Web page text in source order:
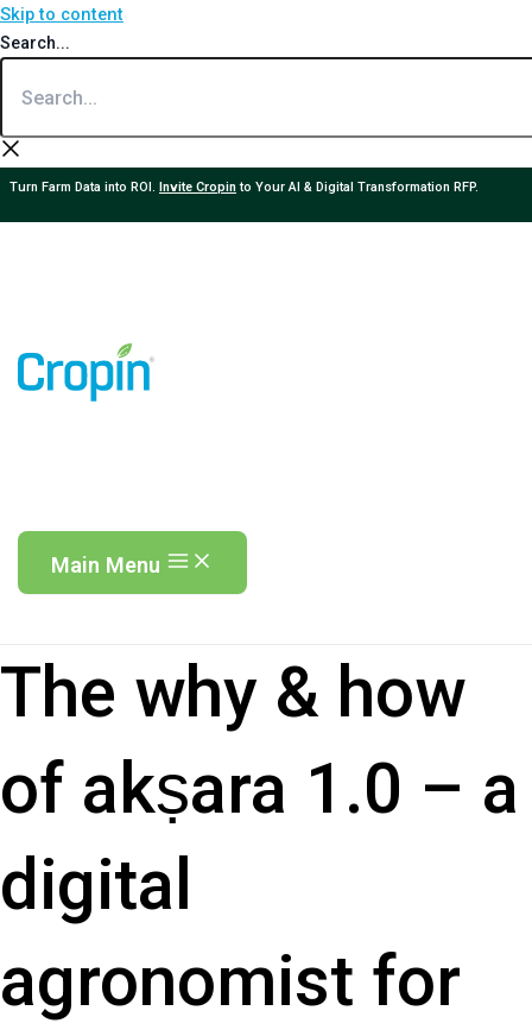
Skip to content
Search...
Turn Farm Data into ROI. Invite Cropinto Your AI & Digital Transformation RFP.
Main Menu
The why & how
of akṣara 1.0 – a
digital
agronomist for